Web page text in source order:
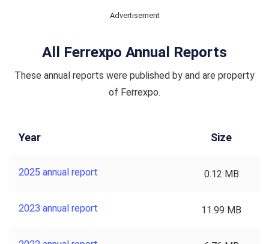
Advertisement
All Ferrexpo Annual Reports
These annual reports were published by and are property
of Ferrexpo.
Year Size
2025 annual report 0.12 MB
2023 annual report 11.99 MB